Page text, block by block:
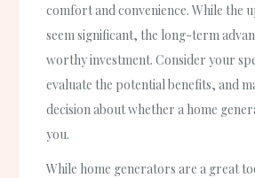
comfort and convenience. While the
seem significant, the long-term
worthy investment. Consider your
evaluate the potential benefits, and
decision about whether a home
you.
While home generators are a great